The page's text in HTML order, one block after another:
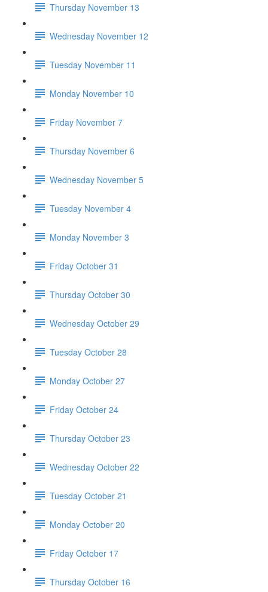
Thursday November 13
Wednesday November 12
Tuesday November 11
Monday November 10
Friday November 7
Thursday November 6
Wednesday November 5
Tuesday November 4
Monday November 3
Friday October 31
Thursday October 30
Wednesday October 29
Tuesday October 28
Monday October 27
Friday October 24
Thursday October 23
Wednesday October 22
Tuesday October 21
Monday October 20
Friday October 17
Thursday October 16